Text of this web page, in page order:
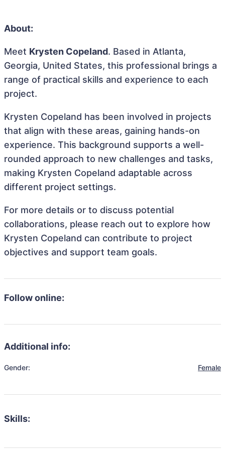
About:
Meet Krysten Copeland. Based in Atlanta,
Georgia, United States, this professional brings a
range of practical skills and experience to each
project.
Krysten Copeland has been involved in projects
that align with these areas, gaining hands-on
experience. This background supports a well-
rounded approach to new challenges and tasks,
making Krysten Copeland adaptable across
different project settings.
For more details or to discuss potential
collaborations, please reach out to explore how
Krysten Copeland can contribute to project
objectives and support team goals.
Follow online:
Additional info:
Gender: Female
Skills: